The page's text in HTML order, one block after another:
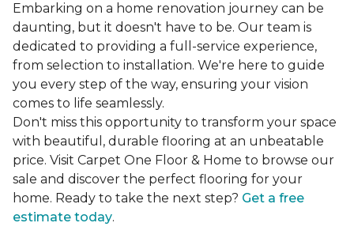
Embarking on a home renovation journey can be
daunting, but it doesn't have to be. Our team is
dedicated to providing a full-service experience,
from selection to installation. We're here to guide
you every step of the way, ensuring your vision
comes to life seamlessly.
Don't miss this opportunity to transform your space
with beautiful, durable flooring at an unbeatable
price. Visit Carpet One Floor & Home to browse our
sale and discover the perfect flooring for your
home. Ready to take the next step? Get a free
estimate today.